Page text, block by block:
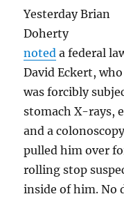
Yesterday Brian
Doherty
noted a federal
David Eckert, who
was forcibly
stomach X-rays,
and a
pulled him over
rolling stop
inside of him. No